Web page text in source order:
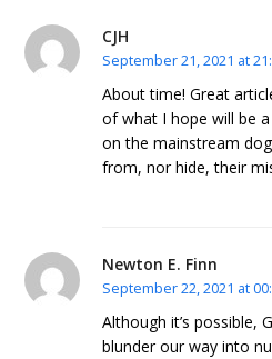
CJH
September 21, 2021 at
About time! Great
of what I hope will be
on the mainstream
from, nor hide, their
Newton E. Finn
September 22, 2021 at
Although it’s possible,
blunder our way into